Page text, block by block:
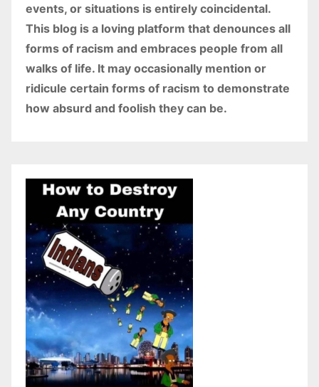
events, or situations is entirely coincidental.
This blog is a loving platform that denounces all
forms of racism and embraces people from all
walks of life. It may occasionally mention or
ridicule certain forms of racism to demonstrate
how absurd and foolish they can be.